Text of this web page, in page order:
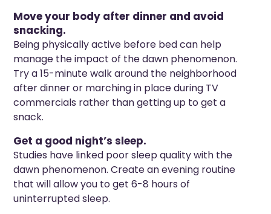
Move your body after dinner and avoid
snacking.
Being physically active before bed can help
manage the impact of the dawn phenomenon.
Try a 15-minute walk around the neighborhood
after dinner or marching in place during TV
commercials rather than getting up to get a
snack.
Get a good night’s sleep.
Studies have linked poor sleep quality with the
dawn phenomenon. Create an evening routine
that will allow you to get 6-8 hours of
uninterrupted sleep.